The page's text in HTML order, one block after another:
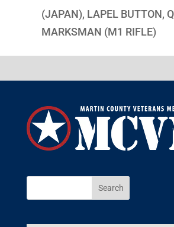
(JAPAN), LAPEL BUTTON,
MARKSMAN (M1 RIFLE)